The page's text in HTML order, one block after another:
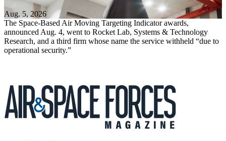
Aug. 5, 2026
The Space-Based Air Moving Targeting Indicator awards,
announced Aug. 4, went to Rocket Lab, Systems & Technology
Research, and a third firm whose name the service withheld “due to
operational security.”